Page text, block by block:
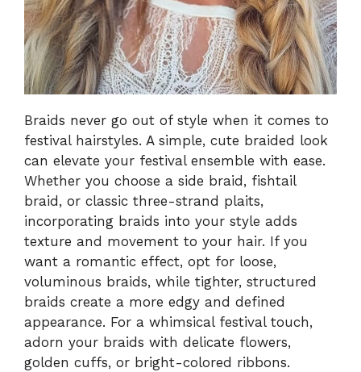
Braids never go out of style when it comes to
festival hairstyles. A simple, cute braided look
can elevate your festival ensemble with ease.
Whether you choose a side braid, fishtail
braid, or classic three-strand plaits,
incorporating braids into your style adds
texture and movement to your hair. If you
want a romantic effect, opt for loose,
voluminous braids, while tighter, structured
braids create a more edgy and defined
appearance. For a whimsical festival touch,
adorn your braids with delicate flowers,
golden cuffs, or bright-colored ribbons.